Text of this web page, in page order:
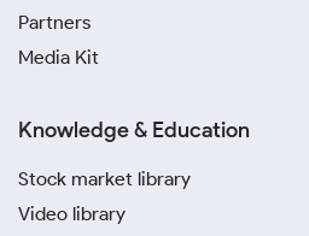
Partners
Media Kit
Knowledge & Education
Stock market library
Video library